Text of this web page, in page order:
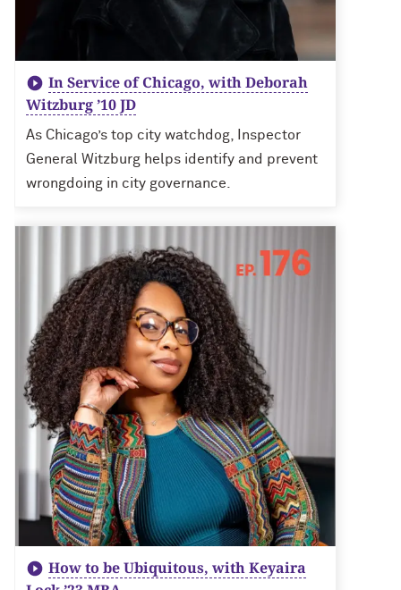
In Service of Chicago, with Deborah
Witzburg ’10 JD
As Chicago’s top city watchdog, Inspector
General Witzburg helps identify and prevent
wrongdoing in city governance.
How to be Ubiquitous, with Keyaira